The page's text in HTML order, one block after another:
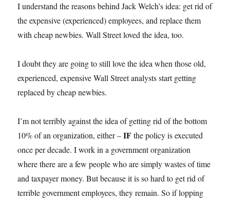
I understand the reasons behind Jack Welch’s idea: get rid of
the expensive (experienced) employees, and replace them
with cheap newbies. Wall Street loved the idea, too.
I doubt they are going to still love the idea when those old,
experienced, expensive Wall Street analysts start getting
replaced by cheap newbies.
I’m not terribly against the idea of getting rid of the bottom
10% of an organization, either –IFthe policy is executed
once per decade. I work in a government organization
where there are a few people who are simply wastes of time
and taxpayer money. But because it is so hard to get rid of
terrible government employees, they remain. So if lopping